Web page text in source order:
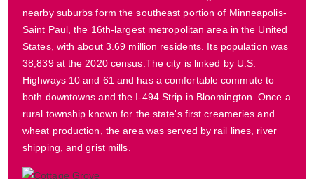
nearby suburbs form the southeast portion of Minneapolis-
Saint Paul, the 16th-largest metropolitan area in the United
States, with about 3.69 million residents. Its population was
38,839 at the 2020 census.The city is linked by U.S.
Highways 10 and 61 and has a comfortable commute to
both downtowns and the I-494 Strip in Bloomington. Once a
rural township known for the state's first creameries and
wheat production, the area was served by rail lines, river
shipping, and grist mills.